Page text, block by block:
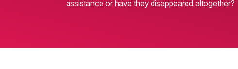
assistance or have they disappeared altogether?